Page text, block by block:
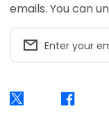
emails. You can
Enter your
Twitter Facebook